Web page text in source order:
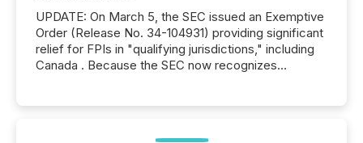
UPDATE: On March 5, the SEC issued an Exemptive
Order (Release No. 34-104931) providing significant
relief for FPIs in "qualifying jurisdictions," including
Canada . Because the SEC now recognizes